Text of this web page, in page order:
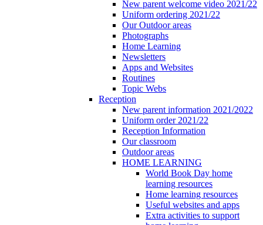
New parent welcome video 2021/22
Uniform ordering 2021/22
Our Outdoor areas
Photographs
Home Learning
Newsletters
Apps and Websites
Routines
Topic Webs
Reception
New parent information 2021/2022
Uniform order 2021/22
Reception Information
Our classroom
Outdoor areas
HOME LEARNING
World Book Day home
learning resources
Home learning resources
Useful websites and apps
Extra activities to support